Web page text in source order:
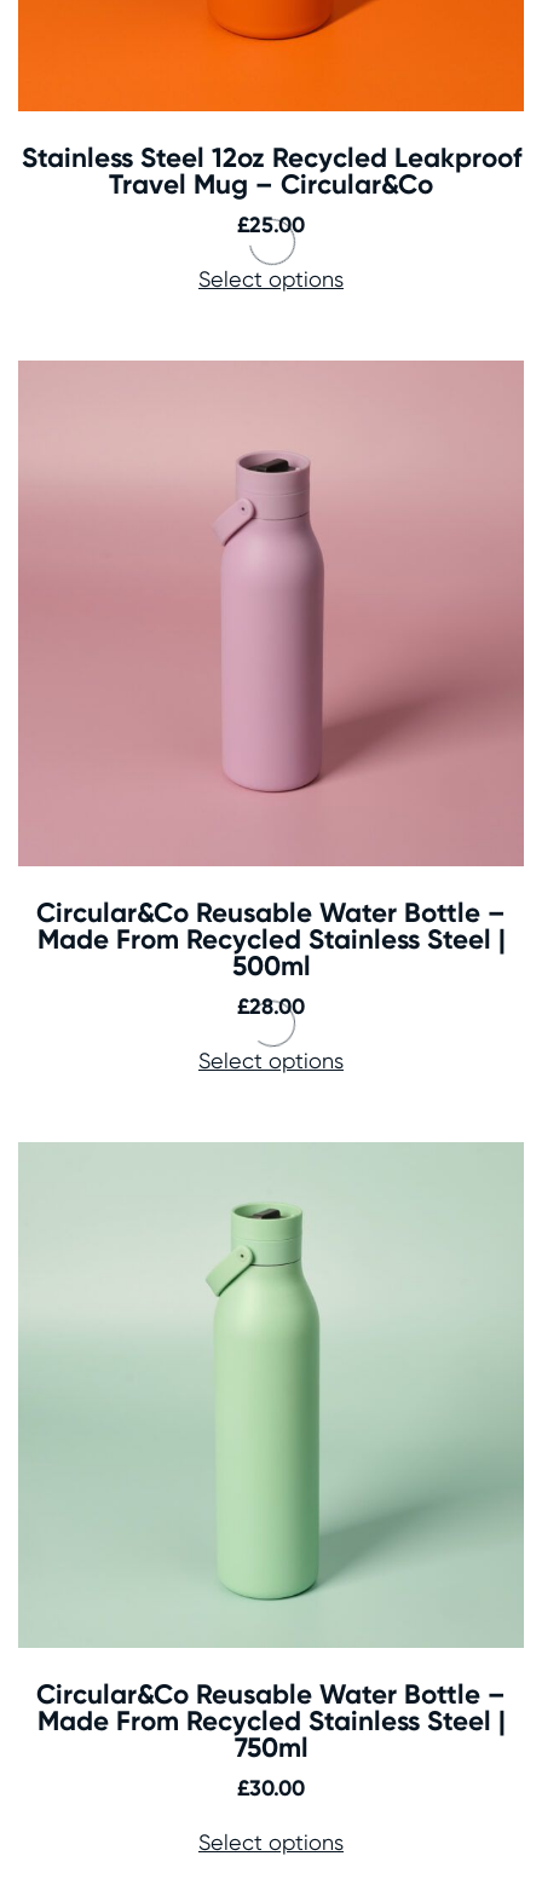
Stainless Steel 12oz Recycled Leakproof
Travel Mug – Circular&Co
£25.00
Select options
Circular&Co Reusable Water Bottle –
Made From Recycled Stainless Steel |
500ml
£28.00
Select options
Circular&Co Reusable Water Bottle –
Made From Recycled Stainless Steel |
750ml
£30.00
Select options